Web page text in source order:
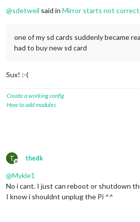
@sdetweil said in Mirror starts not correct
one of my sd cards suddenly became
had to buy new sd card
Sux! :-(
Create a working config
How to add modules
T
Offline
thedk
@Mykle1
No i cant. I just can reboot or shutdown
I know i shouldnt unplug the Pi ^^